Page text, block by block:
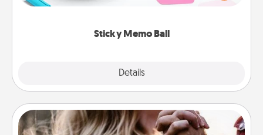
Sticky Memo Ball
Details
whatever suggestion lands on top! Play until your
Dance Lessons